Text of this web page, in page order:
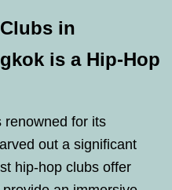
in
is a Hip-Hop
renowned for its
out a significant
hip-hop clubs offer